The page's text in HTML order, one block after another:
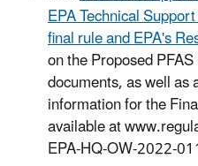
EPA Technical
final rule and EPA's
on the Proposed
documents, as well
information for the
available at
EPA-HQ-OW-2022-